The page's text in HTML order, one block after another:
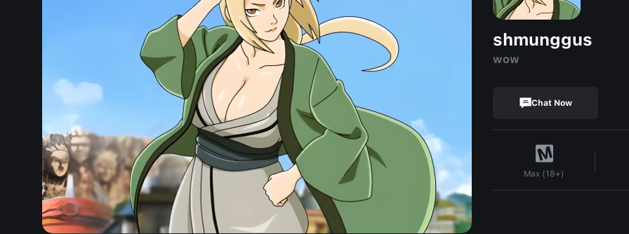
shmunggus
wow
Chat Now
Max (18+)